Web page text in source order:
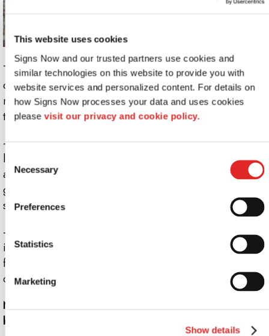
This website uses cookies
Signs Now and our trusted partners use cookies and
similar technologies on this website to provide you with
website services and personalized content. For details on
how Signs Now processes your data and uses cookies
please visit our privacy and cookie policy.
Selection
Necessary
Preferences
Statistics
Marketing
Show details
These signs are called milky not because of their
consistency, but because of their color (who would want
runny signage anyway?). While still translucent, they
trend toward a subdued white.
- This type of signage works best when coupled with a
light source. Unlike frosted glass and acrylic, milky
acrylic softens light as it passes through. The resulting
glow is as attention-grabbing as an illuminated lobby
sign, but without the high price tag.
- Milky acrylic also provides even greater privacy than
its frosty rival. This trait makes it effective as a privacy
film, bathroom partition, or an indoor barrier that can
contemplate your architectural signage.
Now that you know the types and benefits of acrylic
business signs, weigh your options.